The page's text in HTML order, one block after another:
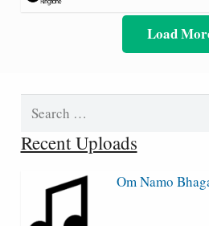
Load
Search
Recent Uploads
Om Namo